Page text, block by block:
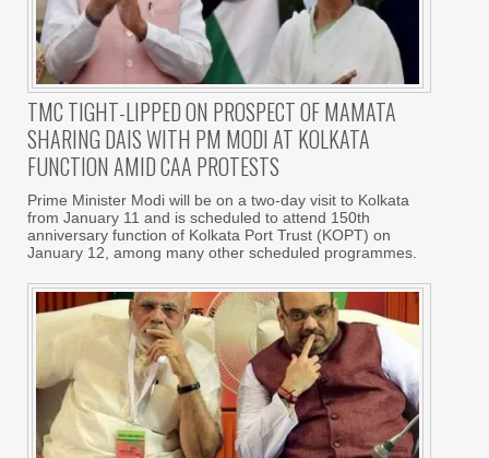
TMC TIGHT-LIPPED ON PROSPECT OF MAMATA
SHARING DAIS WITH PM MODI AT KOLKATA
FUNCTION AMID CAA PROTESTS
Prime Minister Modi will be on a two-day visit to Kolkata
from January 11 and is scheduled to attend 150th
anniversary function of Kolkata Port Trust (KOPT) on
January 12, among many other scheduled programmes.